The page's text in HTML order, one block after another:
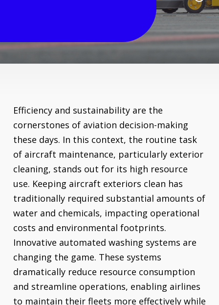
Efficiency and sustainability are the
cornerstones of aviation decision-making
these days. In this context, the routine task
of aircraft maintenance, particularly exterior
cleaning, stands out for its high resource
use. Keeping aircraft exteriors clean has
traditionally required substantial amounts of
water and chemicals, impacting operational
costs and environmental footprints.
Innovative automated washing systems are
changing the game. These systems
dramatically reduce resource consumption
and streamline operations, enabling airlines
to maintain their fleets more effectively while